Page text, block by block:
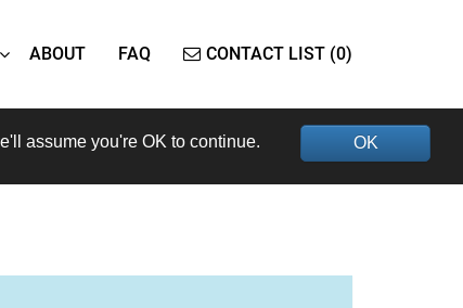
ABOUT FAQ CONTACT LIST (0)
OK
assume you're OK to continue.